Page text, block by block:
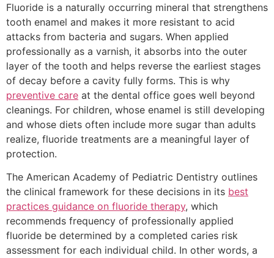
Fluoride is a naturally occurring mineral that strengthens
tooth enamel and makes it more resistant to acid
attacks from bacteria and sugars. When applied
professionally as a varnish, it absorbs into the outer
layer of the tooth and helps reverse the earliest stages
of decay before a cavity fully forms. This is why
preventive care at the dental office goes well beyond
cleanings. For children, whose enamel is still developing
and whose diets often include more sugar than adults
realize, fluoride treatments are a meaningful layer of
protection.
The American Academy of Pediatric Dentistry outlines
the clinical framework for these decisions in its best
practices guidance on fluoride therapy, which
recommends frequency of professionally applied
fluoride be determined by a completed caries risk
assessment for each individual child. In other words, a